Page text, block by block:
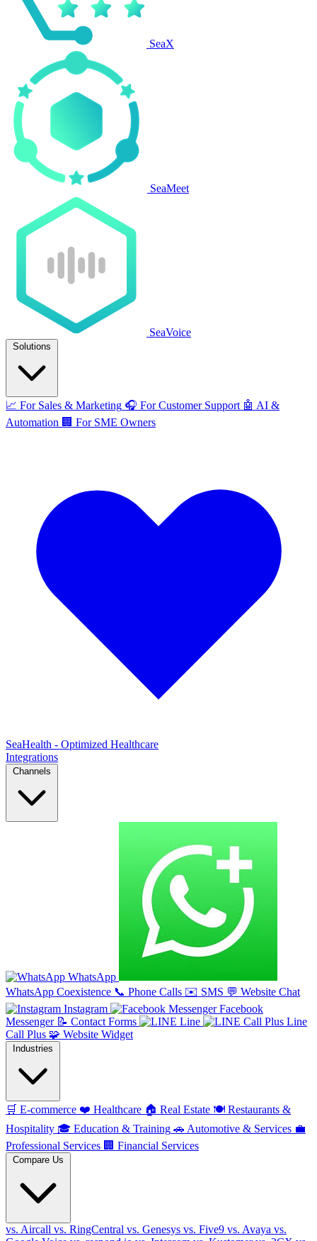
SeaX
SeaMeet
SeaVoice
Solutions
📈 For Sales & Marketing 🎧 For Customer Support 🤖 AI &
Automation 🏢 For SME Owners
SeaHealth - Optimized Healthcare
Integrations
Channels
WhatsApp
WhatsApp Coexistence 📞 Phone Calls ✉️ SMS 💬 Website Chat
Instagram
Facebook
Messenger 📝 Contact Forms Line
Line
Call Plus 🧩 Website Widget
Industries
🛒 E-commerce ❤️ Healthcare 🏠 Real Estate 🍽️ Restaurants &
Hospitality 🎓 Education & Training 🚗 Automotive & Services 💼
Professional Services 🏢 Financial Services
Compare Us
vs. Aircall vs. RingCentral vs. Genesys vs. Five9 vs. Avaya vs.